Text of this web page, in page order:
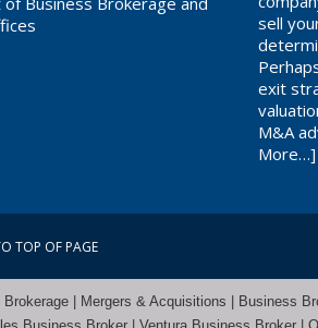
sell
exit
M&A
More…]
TOP OF PAGE
Brokerage | Mergers & Acquisitions | Business